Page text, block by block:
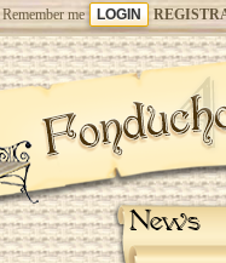
Remember me
News